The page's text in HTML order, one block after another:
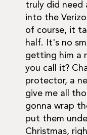
truly did need
into the
of course, it
half. It's no
getting him a
you call it?
protector, a
give me all
gonna wrap
put them
Christmas,